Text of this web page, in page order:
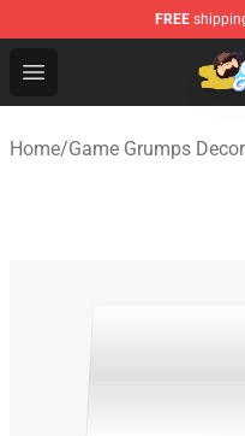
FREE
Open menu
Game Grumps Shop
Home/Game Grumps